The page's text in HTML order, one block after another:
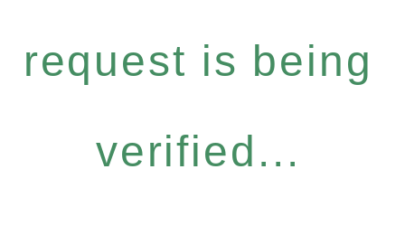
request is being
verified...